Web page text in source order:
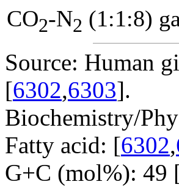
CO2-N2 (1:1:8)
Source: Human
[6302,6303].
Biochemistry/
Fatty acid: [6302,
G+C (mol%): 49